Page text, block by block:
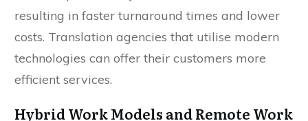
increase productivity and reduce labour,
resulting in faster turnaround times and lower
costs. Translation agencies that utilise modern
technologies can offer their customers more